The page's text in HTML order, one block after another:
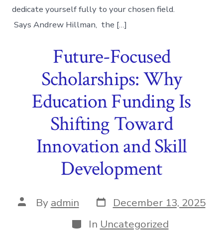
dedicate yourself fully to your chosen field.
Says Andrew Hillman, the […]
Future-Focused
Scholarships: Why
Education Funding Is
Shifting Toward
Innovation and Skill
Development
Post
author
By admin Post
date
December 13, 2025
Categories
In Uncategorized